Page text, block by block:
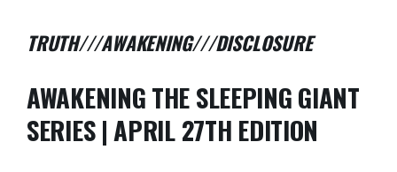
TRUTH///AWAKENING///DISCLOSURE
AWAKENING THE SLEEPING GIANT
SERIES | APRIL 27TH EDITION